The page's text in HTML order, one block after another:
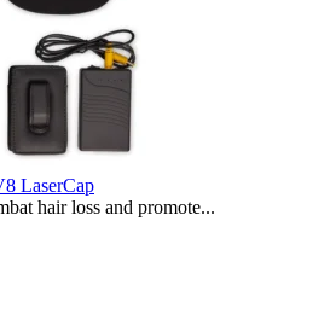
LaserCap
hair loss and promote...